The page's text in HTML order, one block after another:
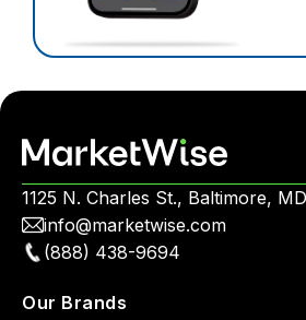
1125 N. Charles St., Baltimore,
info@marketwise.com
(888) 438-9694
Our Brands